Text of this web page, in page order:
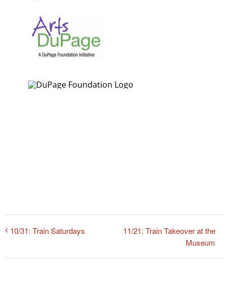
10/31: Train Saturdays
11/21: Train Takeover at the
Museum